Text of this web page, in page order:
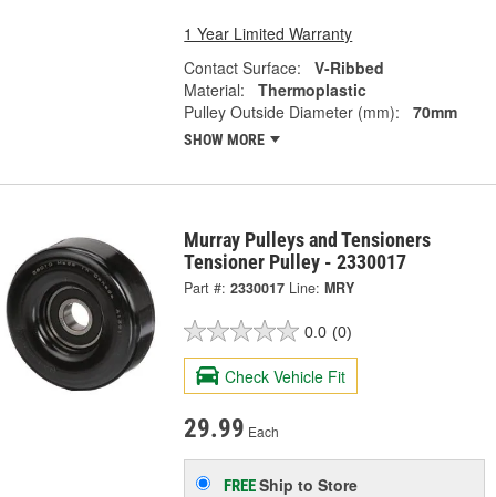
1 Year Limited Warranty
Contact Surface:
V-Ribbed
Material:
Thermoplastic
Pulley Outside Diameter (mm):
70mm
SHOW MORE
Murray Pulleys and Tensioners
Tensioner Pulley - 2330017
Part #: 2330017 Line: MRY
0.0 (0)
Check Vehicle Fit
29.99 Each
FREEShip to Store